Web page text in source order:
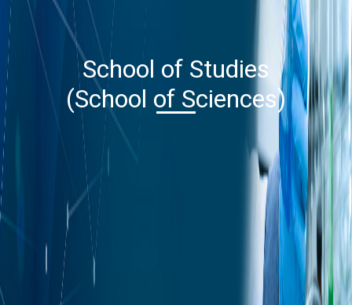
School of Studies
(School of Sciences)